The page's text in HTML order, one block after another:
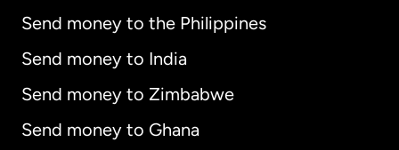
Send money to the Philippines
Send money to India
Send money to Zimbabwe
Send money to Ghana